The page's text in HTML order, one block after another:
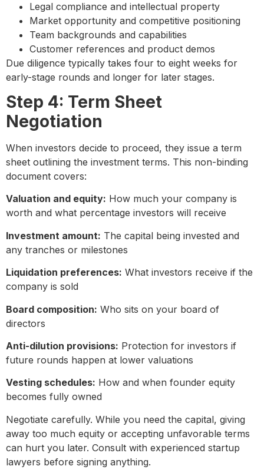
Legal compliance and intellectual property
Market opportunity and competitive positioning
Team backgrounds and capabilities
Customer references and product demos
Due diligence typically takes four to eight weeks for
early-stage rounds and longer for later stages.
Step 4: Term Sheet
Negotiation
When investors decide to proceed, they issue a term
sheet outlining the investment terms. This non-binding
document covers:
Valuation and equity: How much your company is
worth and what percentage investors will receive
Investment amount: The capital being invested and
any tranches or milestones
Liquidation preferences: What investors receive if the
company is sold
Board composition: Who sits on your board of
directors
Anti-dilution provisions: Protection for investors if
future rounds happen at lower valuations
Vesting schedules: How and when founder equity
becomes fully owned
Negotiate carefully. While you need the capital, giving
away too much equity or accepting unfavorable terms
can hurt you later. Consult with experienced startup
lawyers before signing anything.